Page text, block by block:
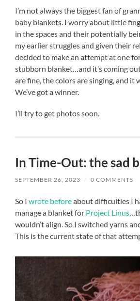
I’m not always the biggest fan of
baby blankets. I worry about little
in the spaces and their potentially
my earlier struggles and given their
decided to make an attempt at one
stubborn blanket…and it’s coming
are fine, the colors are singing, and it
We’ve got a winner.
I’ll try to get photos soon.
In Time-Out: the sad
SEPTEMBER 26, 2023 / 0 COMMENTS
So Iwrote beforeabout difficulties I
manage a blanket for Project Linus
wouldn’t align. So I switched yarns
This is the current state of that